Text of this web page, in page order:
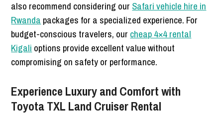
also recommend considering our Safari vehicle hire in
Rwanda packages for a specialized experience. For
budget-conscious travelers, our cheap 4×4 rental
Kigali options provide excellent value without
compromising on safety or performance.
Experience Luxury and Comfort with
Toyota TXL Land Cruiser Rental